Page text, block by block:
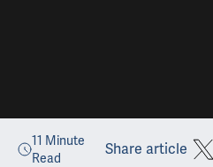
11 Minute
Read
Share article